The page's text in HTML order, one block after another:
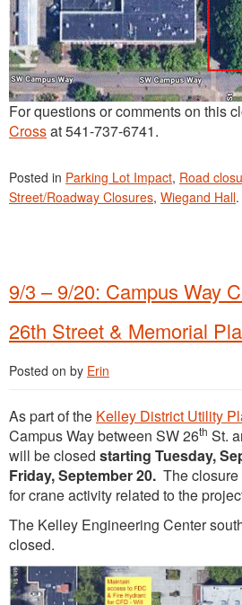
For questions or comments on this
Crossat 541-737-6741.
Posted in Parking Lot Impact, Road
Street/Roadway Closures, Wiegand Hall.
9/3 – 9/20: Campus Way
26th Street & Memorial
Posted on by Erin
As part of the Kelley District Utility
Campus Way between SW 26th St.
will be closed starting Tuesday,
Friday, September 20. The
for crane activity related to the
The Kelley Engineering Center
closed.